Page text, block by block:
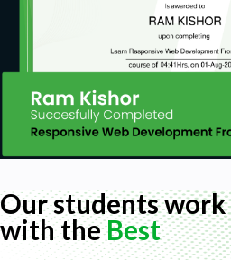
Our students work
with theBest